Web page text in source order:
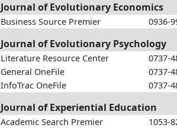
Journal of Evolutionary Economics
Business Source Premier 0936-
Journal of Evolutionary Psychology
Literature Resource Center 0737-
General OneFile
0737-
InfoTrac OneFile
0737-
Journal of Experiential Education
Academic Search Premier 1053-